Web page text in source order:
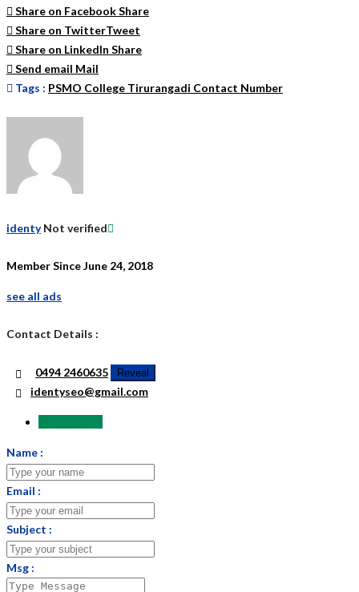
Share on FacebookShare
Share on TwitterTweet
Share on LinkedIn Share
Send email Mail
Tags : PSMO College Tirurangadi Contact Number
identy Not verified
Member Since June 24, 2018
see all ads
Contact Details :
0494 2460635 Reveal
identyseo@gmail.com
Name :
Email :
Subject :
Msg :